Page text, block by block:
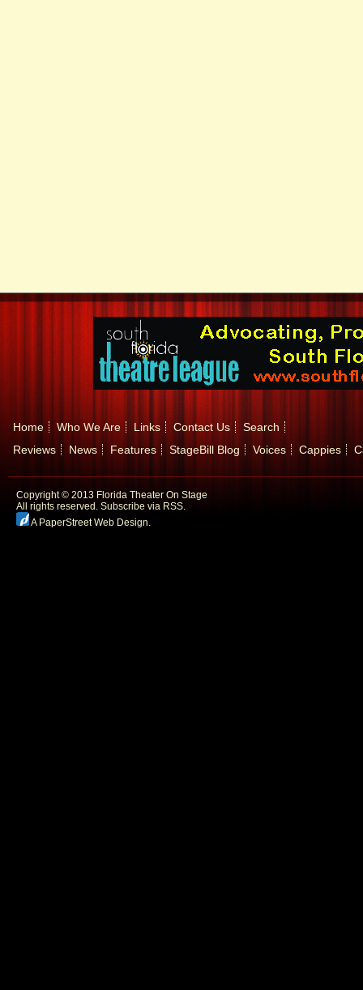
Home Who We Are Links Contact Us
Search
Reviews
News Features StageBill Blog Voices Cappies
Copyright © 2013 Florida Theater On Stage
All rights reserved. Subscribe via RSS.
A PaperStreet Web Design.